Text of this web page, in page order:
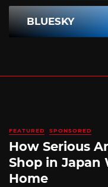
BLUESKY
FEATURED SPONSORED
How Serious
Shop in Japan
Home